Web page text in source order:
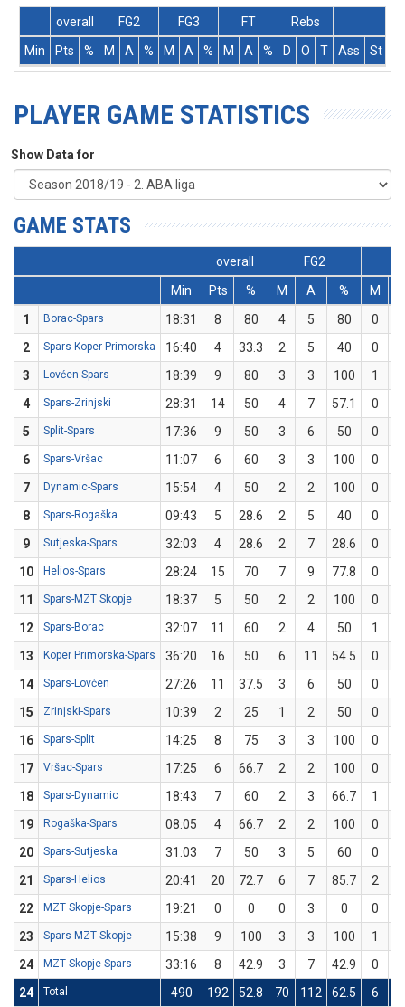
overall FG2 FG3 FT
Rebs
Min
Pts % M A % M A % M A % D O T Ass St
PLAYER GAME STATISTICS
Show Data for
GAME STATS
overall FG2
Min
Pts % M A % M
1
Borac-Spars 18:31 8 80 4 5 80 0
2
Spars-Koper Primorska 16:40 4 33.3 2 5 40 0
3
Lovćen-Spars 18:39 9 80 3 3 100 1
4
Spars-Zrinjski 28:31 14 50 4 7 57.1 0
5
Split-Spars 17:36 9 50 3 6 50 0
6
Spars-Vršac 11:07 6 60 3 3 100 0
7
Dynamic-Spars 15:54 4 50 2 2 100 0
8
Spars-Rogaška 09:43 5 28.6 2 5 40 0
9
Sutjeska-Spars 32:03 4 28.6 2 7 28.6 0
10
Helios-Spars 28:24 15 70 7 9 77.8 0
11
Spars-MZT Skopje 18:37 5 50 2 2 100 0
12
Spars-Borac 32:07 11 60 2 4 50 1
13
Koper Primorska-Spars 36:20 16 50 6 11 54.5 0
14
Spars-Lovćen 27:26 11 37.5 3 6 50 0
15
Zrinjski-Spars 10:39 2 25 1 2 50 0
16
Spars-Split 14:25 8 75 3 3 100 0
17
Vršac-Spars 17:25 6 66.7 2 2 100 0
18
Spars-Dynamic 18:43 7 60 2 3 66.7 1
19
Rogaška-Spars 08:05 4 66.7 2 2 100 0
20
Spars-Sutjeska 31:03 7 50 3 5 60 0
21
Spars-Helios 20:41 20 72.7 6 7 85.7 2
22
MZT Skopje-Spars 19:21 0 0 0 3 0 0
23
Spars-MZT Skopje 15:38 9 100 3 3 100 1
24
MZT Skopje-Spars 33:16 8 42.9 3 7 42.9 0
24
Total 490 192 52.8 70 112 62.5 6